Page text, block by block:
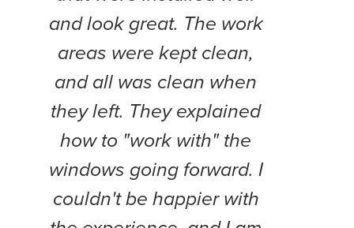
and look great. The work
areas were kept clean,
and all was clean when
they left. They explained
how to "work with" the
windows going forward. I
couldn't be happier with